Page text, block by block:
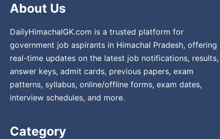
About Us
DailyHimachalGK.com is a trusted platform for
government job aspirants in Himachal Pradesh, offering
real-time updates on the latest job notifications, results,
answer keys, admit cards, previous papers, exam
patterns, syllabus, online/offline forms, exam dates,
interview schedules, and more.
Category